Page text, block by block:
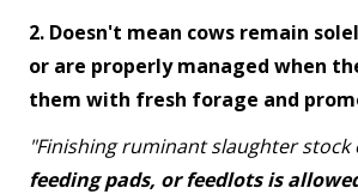
2. Doesn't mean cows remain
or are properly managed when
them with fresh forage and
"Finishing ruminant slaughter stock
feeding pads, or feedlots is